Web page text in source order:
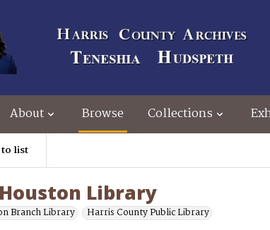
About Browse Collections
list
Library
Branch Library Harris County Public Library